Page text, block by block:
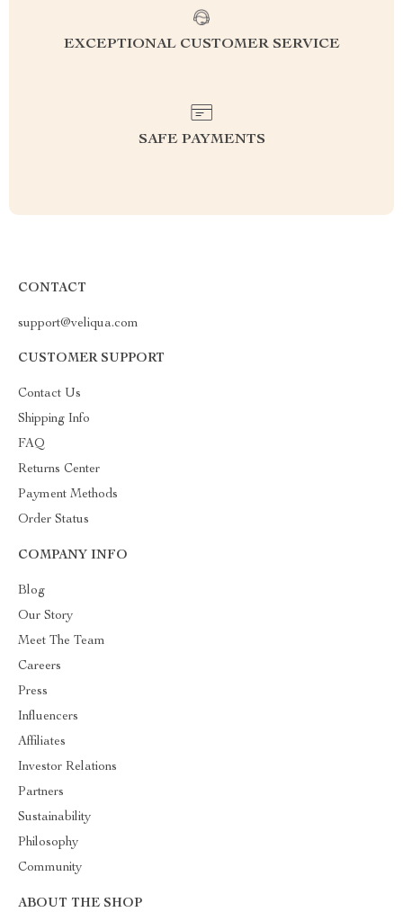
EXCEPTIONAL CUSTOMER SERVICE
SAFE PAYMENTS
CONTACT
support@veliqua.com
CUSTOMER SUPPORT
Contact Us
Shipping Info
FAQ
Returns Center
Payment Methods
Order Status
COMPANY INFO
Blog
Our Story
Meet The Team
Careers
Press
Influencers
Affiliates
Investor Relations
Partners
Sustainability
Philosophy
Community
ABOUT THE SHOP